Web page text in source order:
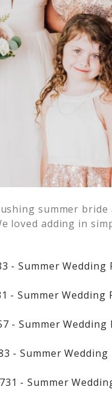
summer
loved adding in